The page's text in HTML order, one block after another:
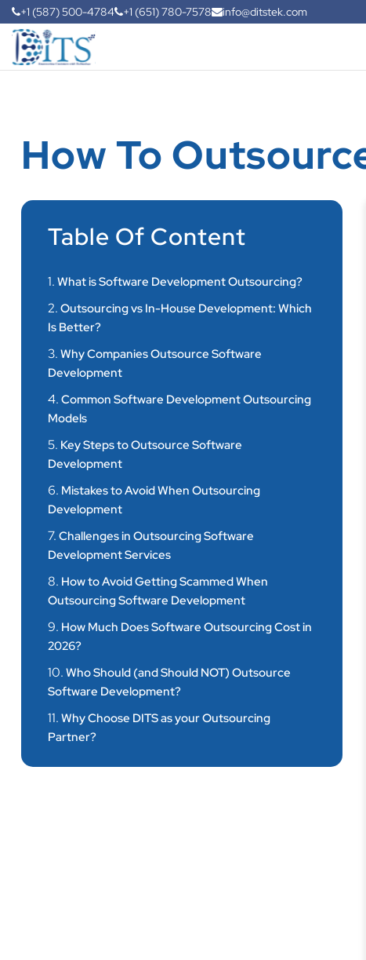
+1 (587) 500-4784 +1 (651) 780-7578 info@ditstek.com
How To
Table Of Content
1. What is Software Development Outsourcing?
2. Outsourcing vs In-House Development: Which
Is Better?
3. Why Companies Outsource Software
Development
4. Common Software Development Outsourcing
Models
5. Key Steps to Outsource Software
Development
6. Mistakes to Avoid When Outsourcing
Development
7. Challenges in Outsourcing Software
Development Services
8. How to Avoid Getting Scammed When
Outsourcing Software Development
9. How Much Does Software Outsourcing Cost in
2026?
10. Who Should (and Should NOT) Outsource
Software Development?
11. Why Choose DITS as your Outsourcing
Partner?